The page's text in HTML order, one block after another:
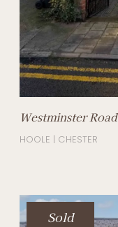
Westminster Road
HOOLE | CHESTER
Sold